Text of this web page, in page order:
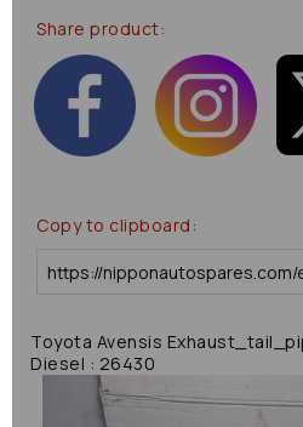
Share product:
Copy to clipboard:
Toyota Avensis
Diesel : 26430